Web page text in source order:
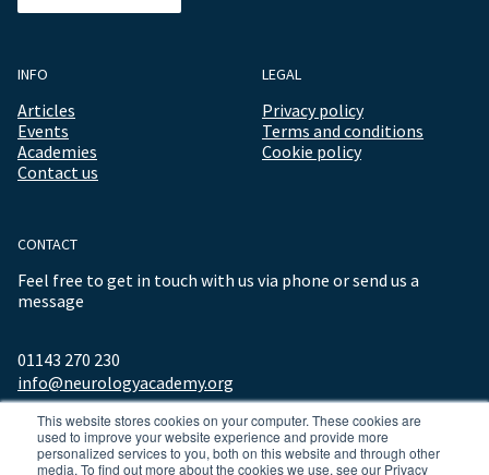
This website stores cookies on your computer. These cookies are
used to improve your website experience and provide more
personalized services to you, both on this website and through other
media. To find out more about the cookies we use, see our Privacy
INFO
Articles
Events
Academies
Contact us
LEGAL
Privacy policy
Terms and conditions
Cookie policy
CONTACT
Feel free to get in touch with us via phone or send us a
message
01143 270 230
info@neurologyacademy.org